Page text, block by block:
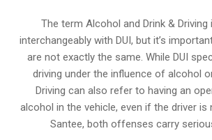
The term Alcohol and Drink &
interchangeably with DUI, but it’s
are not exactly the same. While DUI
driving under the influence of alcohol
Driving can also refer to having an
alcohol in the vehicle, even if the driver is
Santee, both offenses carry